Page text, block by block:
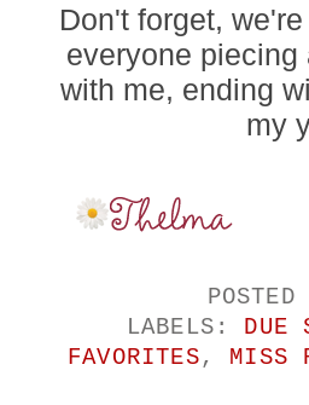
Don't forget,
everyone
with me, ending
my
LABELS: DUE
FAVORITES, MISS